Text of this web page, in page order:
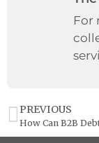
For
PREVIOUS
How Can B2B